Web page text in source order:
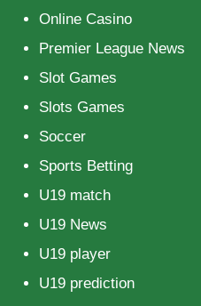
Online Casino
Premier League News
Slot Games
Slots Games
Soccer
Sports Betting
U19 match
U19 News
U19 player
U19 prediction